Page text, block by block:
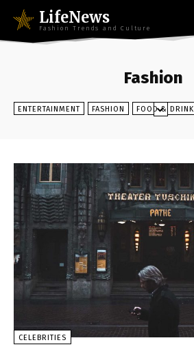
LifeNews
Fashion Trends and Culture
Fashion
ENTERTAINMENT FASHION FOOD & DRINK
CELEBRITIES